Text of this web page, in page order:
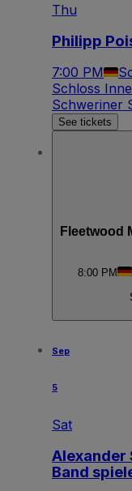
Thu
Philipp
7:00 PM
Schloss
Schweriner
See tickets
Fleetwood
8:00 PM
Sep
5
Sat
Alexander
Band